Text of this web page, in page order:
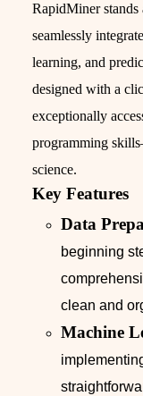
RapidMiner stands
seamlessly
learning, and
designed with a
exceptionally
programming
science.
Key Features
Data
beginning
clean and
Machine